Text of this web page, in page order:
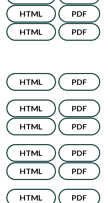
HTML PDF
HTML PDF
HTML PDF
HTML PDF
HTML PDF
HTML PDF
HTML PDF
HTML PDF